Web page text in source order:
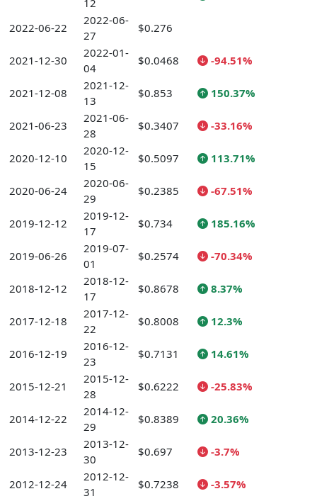
12
2022-06-22
2022-06-
27
$0.276
2021-12-30
2022-01-
04
$0.0468 -94.51%
2021-12-08
2021-12-
13
$0.853 150.37%
2021-06-23
2021-06-
28
$0.3407 -33.16%
2020-12-10
2020-12-
15
$0.5097 113.71%
2020-06-24
2020-06-
29
$0.2385 -67.51%
2019-12-12
2019-12-
17
$0.734 185.16%
2019-06-26
2019-07-
01
$0.2574 -70.34%
2018-12-12
2018-12-
17
$0.8678 8.37%
2017-12-18
2017-12-
22
$0.8008 12.3%
2016-12-19
2016-12-
23
$0.7131 14.61%
2015-12-21
2015-12-
28
$0.6222 -25.83%
2014-12-22
2014-12-
29
$0.8389 20.36%
2013-12-23
2013-12-
30
$0.697 -3.7%
2012-12-24
2012-12-
31
$0.7238 -3.57%